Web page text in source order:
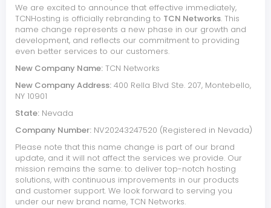
We are excited to announce that effective immediately,
TCNHosting is officially rebranding to TCN Networks. This
name change represents a new phase in our growth and
development, and reflects our commitment to providing
even better services to our customers.
New Company Name: TCN Networks
New Company Address: 400 Rella Blvd Ste. 207, Montebello,
NY 10901
State: Nevada
Company Number: NV20243247520 (Registered in Nevada)
Please note that this name change is part of our brand
update, and it will not affect the services we provide. Our
mission remains the same: to deliver top-notch hosting
solutions, with continuous improvements in our products
and customer support. We look forward to serving you
under our new brand name, TCN Networks.